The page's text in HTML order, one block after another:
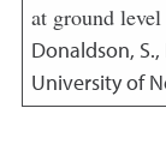
at ground
Donaldson,
University of